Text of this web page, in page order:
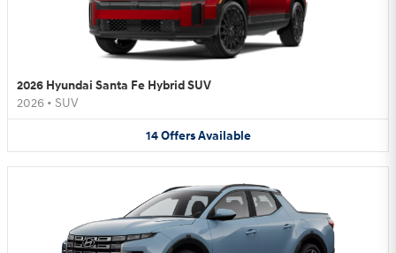
2026 Hyundai Santa Fe Hybrid SUV
2026 • SUV
14 Offers Available